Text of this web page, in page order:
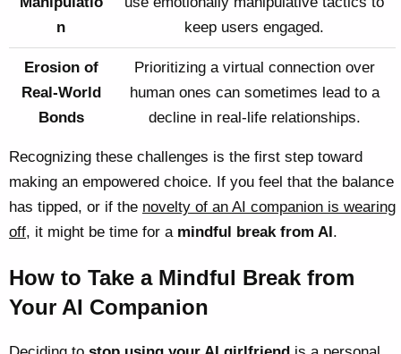
n
keep users engaged.
Erosion of
Real-World
Bonds
Prioritizing a virtual connection over
human ones can sometimes lead to a
decline in real-life relationships.
Recognizing these challenges is the first step toward
making an empowered choice. If you feel that the balance
has tipped, or if the novelty of an AI companion is wearing
off, it might be time for a mindful break from AI.
How to Take a Mindful Break from
Your AI Companion